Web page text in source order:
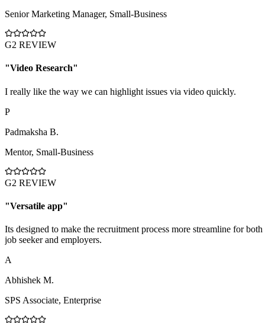
Senior Marketing Manager, Small-Business
G2 REVIEW
"Video Research"
I really like the way we can highlight issues via video quickly.
P
Padmaksha B.
Mentor, Small-Business
G2 REVIEW
"Versatile app"
Its designed to make the recruitment process more streamline for both
job seeker and employers.
A
Abhishek M.
SPS Associate, Enterprise